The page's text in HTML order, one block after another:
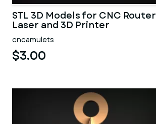
STL 3D Models for CNC Router
Laser and 3D Printer
cncamulets
$3.00